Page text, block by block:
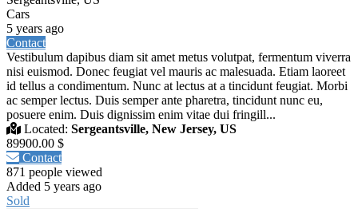
Cars
5 years ago
Contact
Vestibulum dapibus diam sit amet metus volutpat, fermentum viverra
nisi euismod. Donec feugiat vel mauris ac malesuada. Etiam laoreet
id tellus a condimentum. Nunc at lectus at a tincidunt feugiat. Morbi
ac semper lectus. Duis semper ante pharetra, tincidunt nunc eu,
posuere enim. Duis dignissim enim vitae dui fringill...
Located: Sergeantsville, New Jersey, US
89900.00 $
Contact
871 people viewed
Added 5 years ago
Sold